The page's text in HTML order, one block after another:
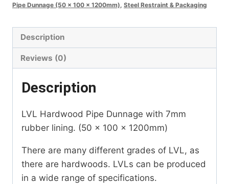
Pipe Dunnage (50 x 100 x 1200mm) Steel Restraint & Packaging
Description
Reviews (0)
Description
LVL Hardwood Pipe Dunnage with 7mm
rubber lining. (50 x 100 x 1200mm)
There are many different grades of LVL, as
there are hardwoods. LVLs can be produced
in a wide range of specifications.